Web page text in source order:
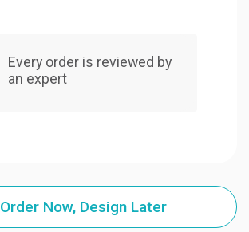
Every order is reviewed by
an expert
Order Now, Design Later